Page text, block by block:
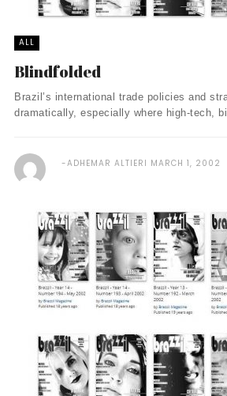
ALL
Blindfolded
Brazil’s international trade policies and
dramatically, especially where high-tech,
ADHEMAR ALTIERI MARCH 1, 2002